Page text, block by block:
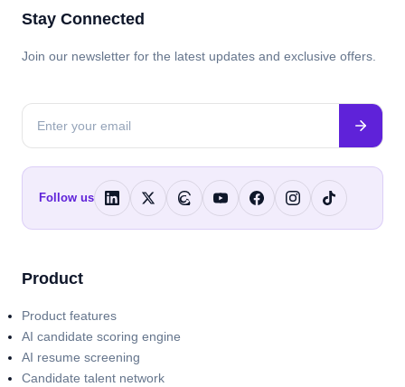
Stay Connected
Join our newsletter for the latest updates and exclusive offers.
Follow us
Product
Product features
AI candidate scoring engine
AI resume screening
Candidate talent network